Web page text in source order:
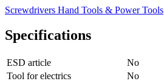
Screwdrivers Hand Tools & Power Tools
Specifications
ESD article
No
Tool for electrics
No